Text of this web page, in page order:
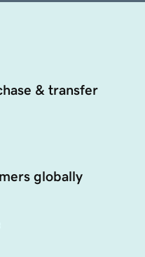
& transfer
globally